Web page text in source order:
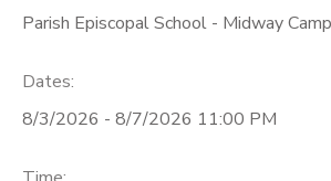
Parish Episcopal School - Midway
Dates:
8/3/2026 - 8/7/2026 11:00 PM